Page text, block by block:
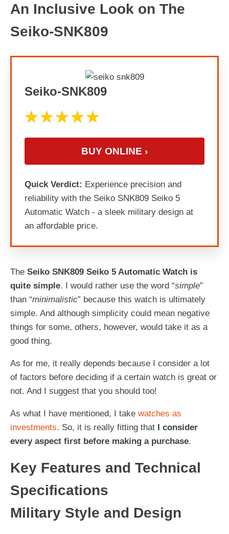
An Inclusive Look on The
Seiko-SNK809
Seiko-SNK809
BUY ONLINE ›
Quick Verdict: Experience precision and
reliability with the Seiko SNK809 Seiko 5
Automatic Watch - a sleek military design at
an affordable price.
The Seiko SNK809 Seiko 5 Automatic Watch is
quite simple. I would rather use the word “simple”
than “minimalistic” because this watch is ultimately
simple. And although simplicity could mean negative
things for some, others, however, would take it as a
good thing.
As for me, it really depends because I consider a lot
of factors before deciding if a certain watch is great or
not. And I suggest that you should too!
As what I have mentioned, I take watches as
investments. So, it is really fitting that I consider
every aspect first before making a purchase.
Key Features and Technical
Specifications
Military Style and Design